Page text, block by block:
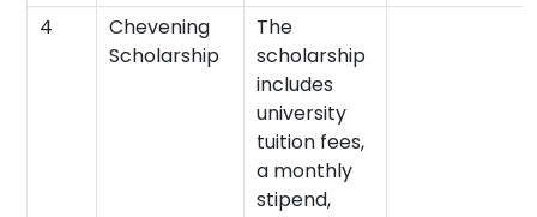
4
Chevening
Scholarship
The
scholarship
includes
university
tuition fees,
a monthly
stipend,